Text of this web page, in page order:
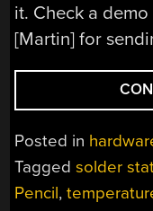
it. Check a
[Martin] for
Posted in
Taggedsolder
Pencil,